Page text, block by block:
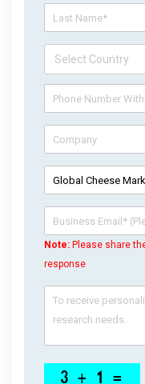
Note: Please share
response